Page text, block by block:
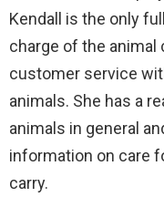
Kendall is the only
charge of the animal
customer service
animals. She has a
animals in general
information on care
carry.